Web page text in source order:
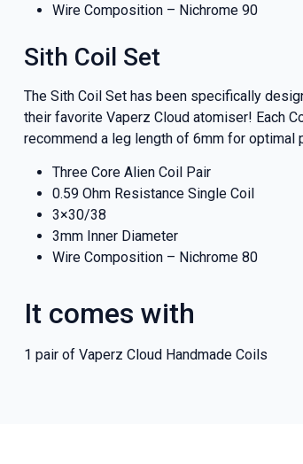
Wire Composition – Nichrome 90
Sith Coil Set
The Sith Coil Set has been specifically
their favorite Vaperz Cloud atomiser! Each
recommend a leg length of 6mm for optimal
Three Core Alien Coil Pair
0.59 Ohm Resistance Single Coil
3×30/38
3mm Inner Diameter
Wire Composition – Nichrome 80
It comes with
1 pair of Vaperz Cloud Handmade Coils